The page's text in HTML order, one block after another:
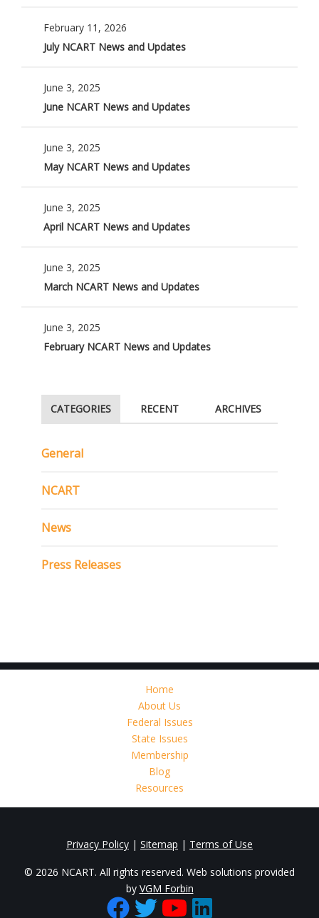
February 11, 2026
July NCART News and Updates
June 3, 2025
June NCART News and Updates
June 3, 2025
May NCART News and Updates
June 3, 2025
April NCART News and Updates
June 3, 2025
March NCART News and Updates
June 3, 2025
February NCART News and Updates
CATEGORIES RECENT ARCHIVES
General
NCART
News
Press Releases
Home
About Us
Federal Issues
State Issues
Membership
Blog
Resources
Privacy Policy | Sitemap | Terms of Use
© 2026 NCART. All rights reserved. Web solutions provided
by VGM Forbin